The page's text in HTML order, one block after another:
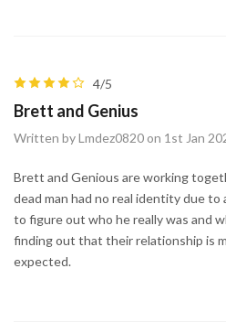
4/5
Brett and Genius
Written by Lmdez0820 on 1st Jan
Brett and Genious are working
dead man had no real identity due
to figure out who he really was and
finding out that their relationship is
expected.